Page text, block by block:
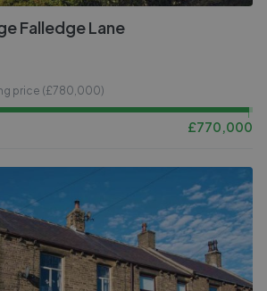
Falledge Lane
price (£780,000)
£770,000